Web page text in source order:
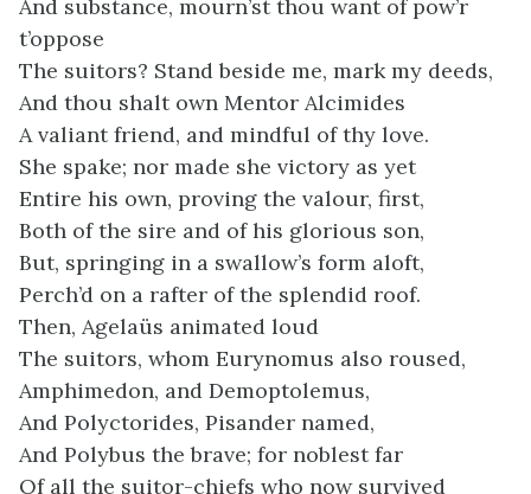
And substance, mourn’st thou want of pow’r
t’oppose
The suitors? Stand beside me, mark my deeds,
And thou shalt own Mentor Alcimides
A valiant friend, and mindful of thy love.
She spake; nor made she victory as yet
Entire his own, proving the valour, first,
Both of the sire and of his glorious son,
But, springing in a swallow’s form aloft,
Perch’d on a rafter of the splendid roof.
Then, Agelaüs animated loud
The suitors, whom Eurynomus also roused,
Amphimedon, and Demoptolemus,
And Polyctorides, Pisander named,
And Polybus the brave; for noblest far
Of all the suitor-chiefs who now survived